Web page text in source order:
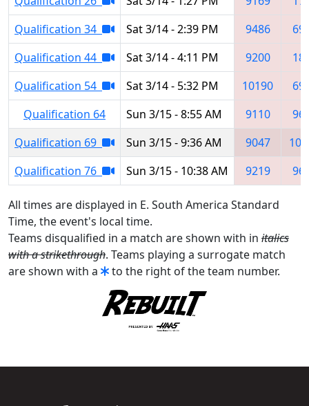
Qualification 34
Sat 3/14 - 2:39 PM 9486
Qualification 44
Sat 3/14 - 4:11 PM 9200
Qualification 54
Sat 3/14 - 5:32 PM 10190
Qualification 64
Sun 3/15 - 8:55 AM 9110
Qualification 69
Sun 3/15 - 9:36 AM 9047
Qualification 76
Sun 3/15 - 10:38 AM 9219
All times are displayed in E. South America Standard
Time, the event's local time.
Teams disqualified in a match are shown with in italics
with a strikethrough. Teams playing a surrogate match
are shown with a
to the right of the team number.